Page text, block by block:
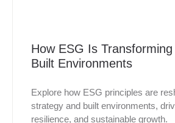
How ESG Is
Built Environments
Explore how ESG principles are
strategy and built environments,
resilience, and sustainable growth.